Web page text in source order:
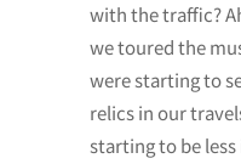
with the traffic?
we toured the
were starting to
relics in our
starting to be